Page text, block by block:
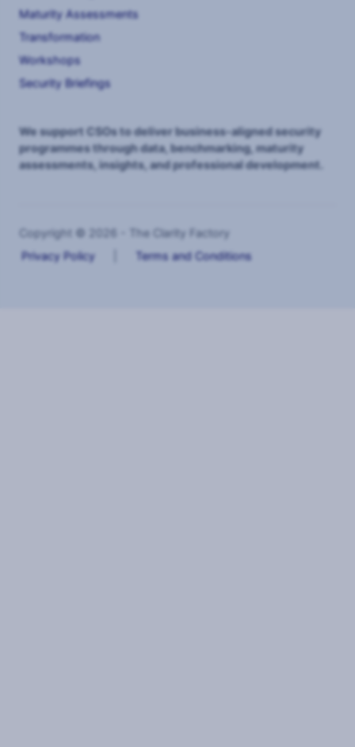
Maturity Assessments
Transformation
Workshops
Security Briefings
We support CSOs to deliver business-aligned security
programmes through data, benchmarking, maturity
assessments, insights, and professional development.
Copyright © 2026 - The Clarity Factory
Privacy Policy
Terms and Conditions